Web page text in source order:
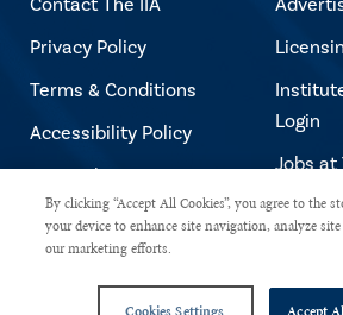
Contact The IIA
Privacy Policy
Terms & Conditions
Accessibility Policy
Copyright Notice
Login
Jobs at
Copyright © 2026 The Institute of Internal
By clicking “Accept All Cookies”, you agree to the
your device to enhance site navigation, analyze
our marketing efforts.